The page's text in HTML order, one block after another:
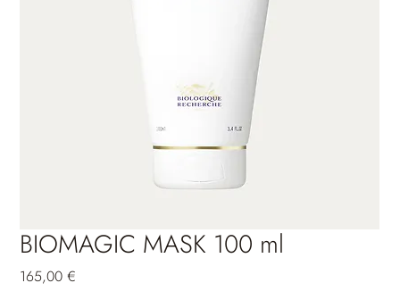
BIOMAGIC MASK 100 ml
165,00 €